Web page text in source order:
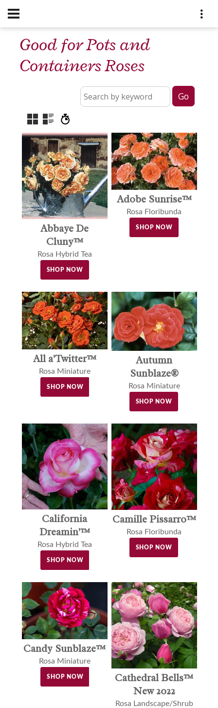
Good for Pots and
Containers Roses
Abbaye De
Cluny™
Rosa Hybrid Tea
SHOP NOW
Adobe Sunrise™
Rosa Floribunda
SHOP NOW
All a'Twitter™
Rosa Miniature
SHOP NOW
Autumn
Sunblaze®
Rosa Miniature
SHOP NOW
California
Dreamin'™
Rosa Hybrid Tea
SHOP NOW
Camille Pissarro™
Rosa Floribunda
SHOP NOW
Candy Sunblaze™
Rosa Miniature
SHOP NOW
Cathedral Bells™
New 2022
Rosa Landscape/Shrub